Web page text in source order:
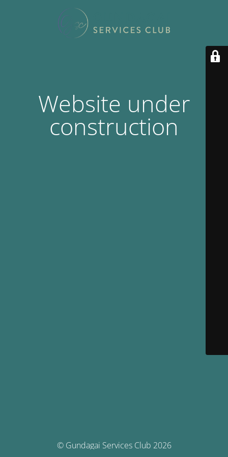
Website under
construction
© Gundagai Services Club 2026